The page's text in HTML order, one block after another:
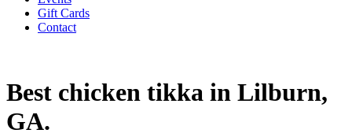
Gift Cards
Contact
Best chicken tikka in Lilburn,
GA.